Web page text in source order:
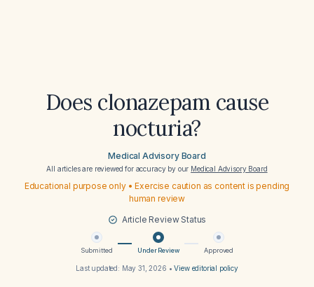
Does clonazepam cause
nocturia?
Medical Advisory Board
All articles are reviewed for accuracy by our Medical Advisory Board
Educational purpose only • Exercise caution as content is pending
human review
Article Review Status
Submitted Under Review Approved
Last updated: May 31, 2026 •View editorial policy